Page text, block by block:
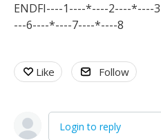
ENDFI----1----*----2----
---6----*----7----*----8
Like Follow
Login to reply